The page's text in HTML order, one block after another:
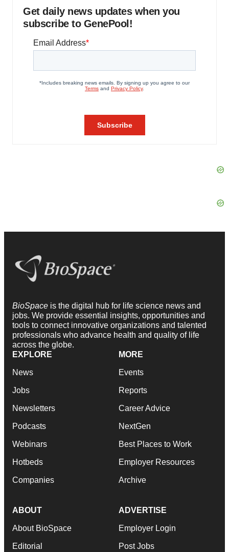
Get daily news updates when you
subscribe to GenePool!
BioSpace is the digital hub for life science news and
jobs. We provide essential insights, opportunities and
tools to connect innovative organizations and talented
professionals who advance health and quality of life
across the globe.
EXPLORE
News
Jobs
Newsletters
Podcasts
Webinars
Hotbeds
Companies
MORE
Events
Reports
Career Advice
NextGen
Best Places to Work
Employer Resources
Archive
ABOUT
About BioSpace
Editorial
ADVERTISE
Employer Login
Post Jobs